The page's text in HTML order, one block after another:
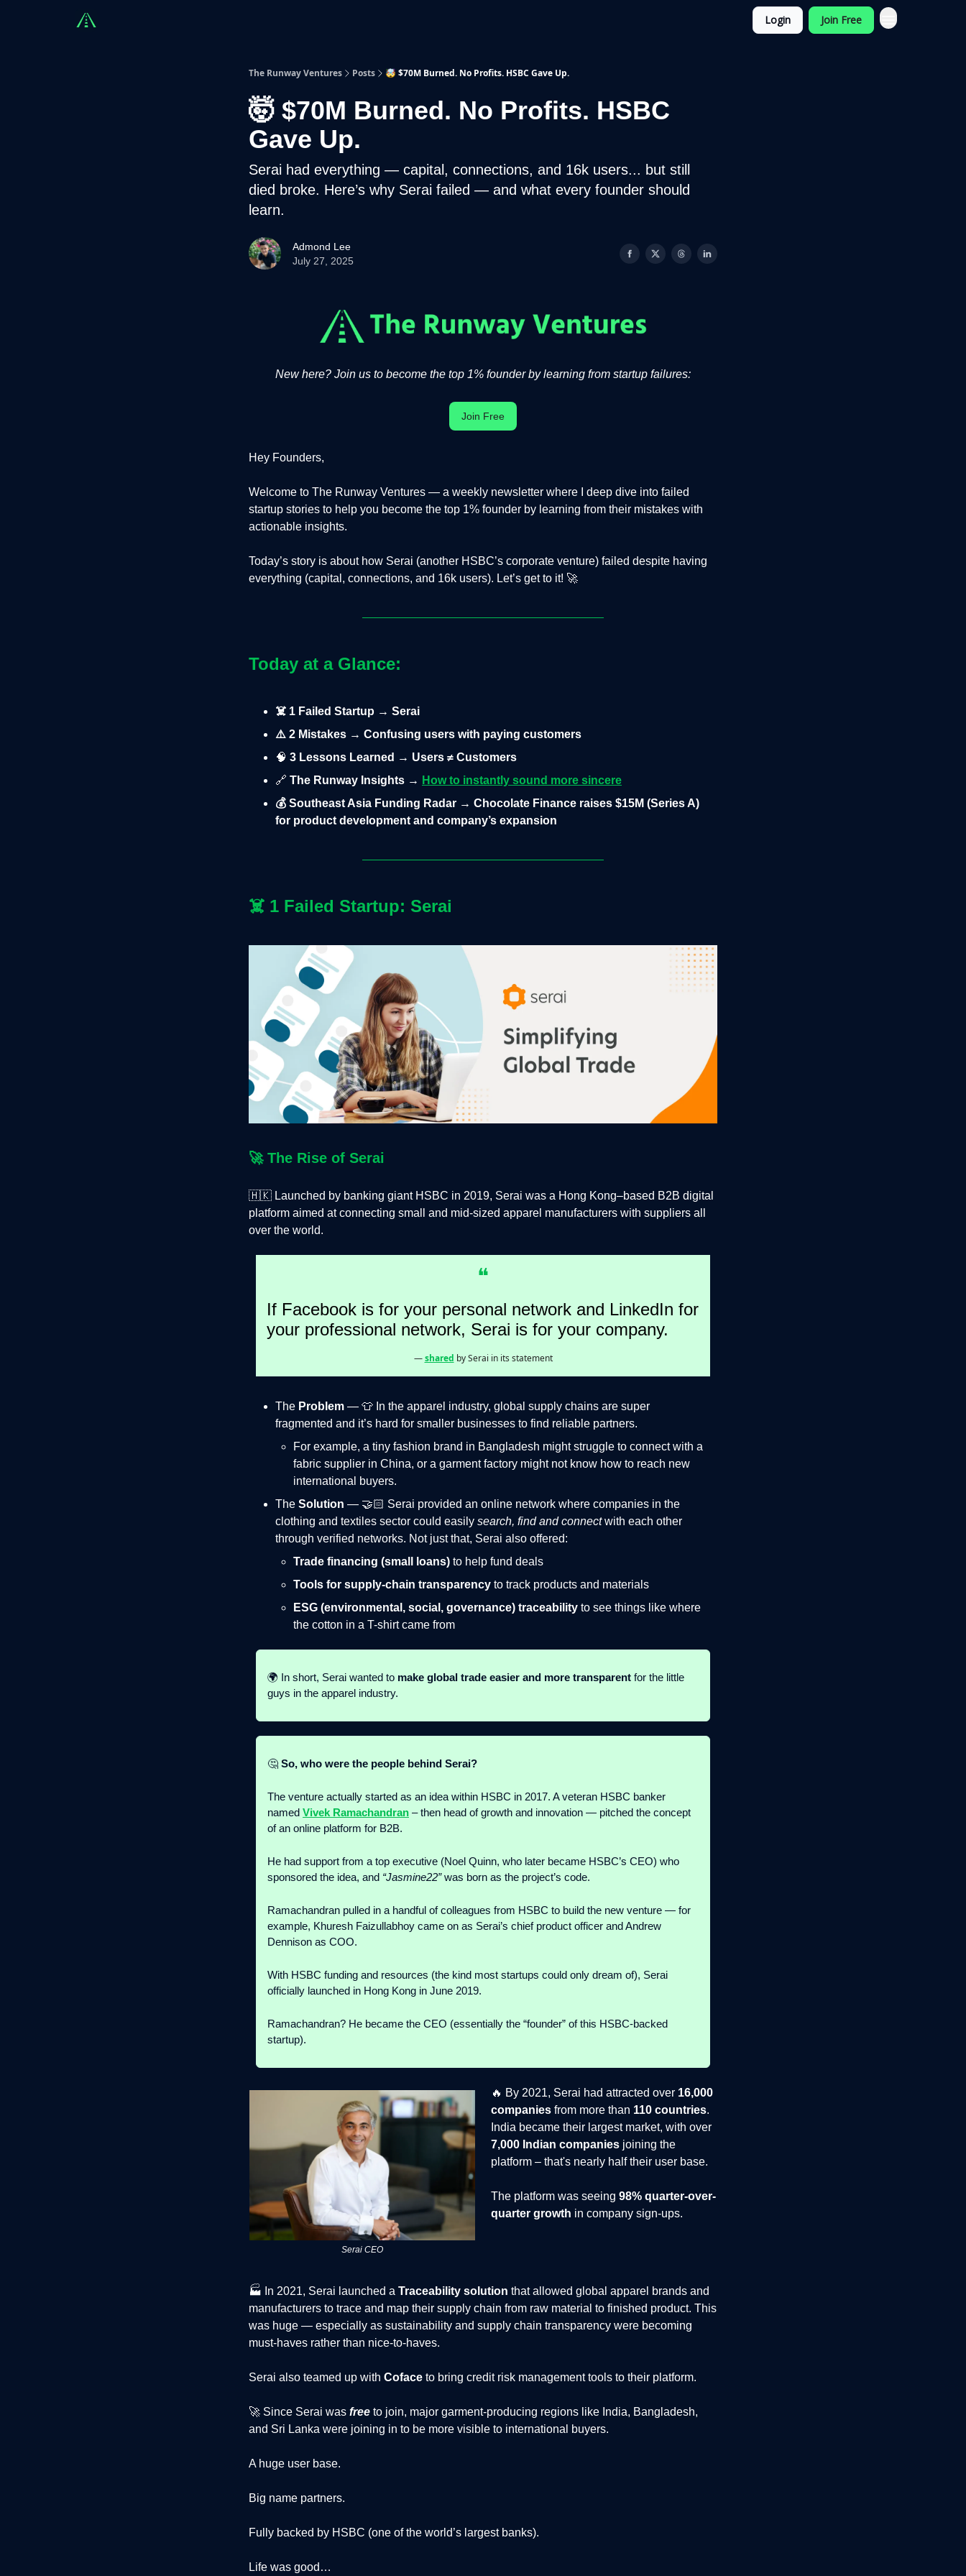
Login Join Free
The Runway Ventures Posts 🤯 $70M Burned. No Profits. HSBC Gave Up.
🤯 $70M Burned. No Profits. HSBC
Gave Up.
Serai had everything — capital, connections, and 16k users... but still
died broke. Here’s why Serai failed — and what every founder should
learn.
Admond Lee
July 27, 2025
New here? Join us to become the top 1% founder by learning from startup failures:
Join Free
Hey Founders,
Welcome to The Runway Ventures — a weekly newsletter where I deep dive into failed
startup stories to help you become the top 1% founder by learning from their mistakes with
actionable insights.
Today’s story is about how Serai (another HSBC’s corporate venture) failed despite having
everything (capital, connections, and 16k users). Let’s get to it! 🚀
Today at a Glance:
☠️ 1 Failed Startup → Serai
⚠️ 2 Mistakes → Confusing users with paying customers
🧠 3 Lessons Learned → Users ≠ Customers
🔗 The Runway Insights → How to instantly sound more sincere
💰 Southeast Asia Funding Radar → Chocolate Finance raises $15M (Series A)
for product development and company’s expansion
☠️ 1 Failed Startup: Serai
🚀 The Rise of Serai
🇭🇰 Launched by banking giant HSBC in 2019, Serai was a Hong Kong–based B2B digital
platform aimed at connecting small and mid-sized apparel manufacturers with suppliers all
over the world.
❝
If Facebook is for your personal network and LinkedIn for
your professional network, Serai is for your company.
—shared by Serai in its statement
The Problem — 👕 In the apparel industry, global supply chains are super
fragmented and it’s hard for smaller businesses to find reliable partners.
For example, a tiny fashion brand in Bangladesh might struggle to connect with a
fabric supplier in China, or a garment factory might not know how to reach new
international buyers.
The Solution — 🤝🏻 Serai provided an online network where companies in the
clothing and textiles sector could easily search, find and connectwith each other
through verified networks. Not just that, Serai also offered:
Trade financing (small loans) to help fund deals
Tools for supply-chain transparency to track products and materials
ESG (environmental, social, governance) traceability to see things like where
the cotton in a T-shirt came from
🌍 In short, Serai wanted to make global trade easier and more transparent for the little
guys in the apparel industry.
🤔 So, who were the people behind Serai?
The venture actually started as an idea within HSBC in 2017. A veteran HSBC banker
named Vivek Ramachandran – then head of growth and innovation — pitched the concept
of an online platform for B2B.
He had support from a top executive (Noel Quinn, who later became HSBC’s CEO) who
sponsored the idea, and “Jasmine22”was born as the project’s code.
Ramachandran pulled in a handful of colleagues from HSBC to build the new venture — for
example, Khuresh Faizullabhoy came on as Serai’s chief product officer and Andrew
Dennison as COO.
With HSBC funding and resources (the kind most startups could only dream of), Serai
officially launched in Hong Kong in June 2019.
Ramachandran? He became the CEO (essentially the “founder” of this HSBC-backed
startup).
Serai CEO
🔥 By 2021, Serai had attracted over 16,000
companies from more than 110 countries.
India became their largest market, with over
7,000 Indian companies joining the
platform – that's nearly half their user base.
The platform was seeing 98% quarter-over-
quarter growth in company sign-ups.
🏭 In 2021, Serai launched a Traceability solution that allowed global apparel brands and
manufacturers to trace and map their supply chain from raw material to finished product. This
was huge — especially as sustainability and supply chain transparency were becoming
must-haves rather than nice-to-haves.
Serai also teamed up with Coface to bring credit risk management tools to their platform.
🚀 Since Serai was free to join, major garment-producing regions like India, Bangladesh,
and Sri Lanka were joining in to be more visible to international buyers.
A huge user base.
Big name partners.
Fully backed by HSBC (one of the world’s largest banks).
Life was good…